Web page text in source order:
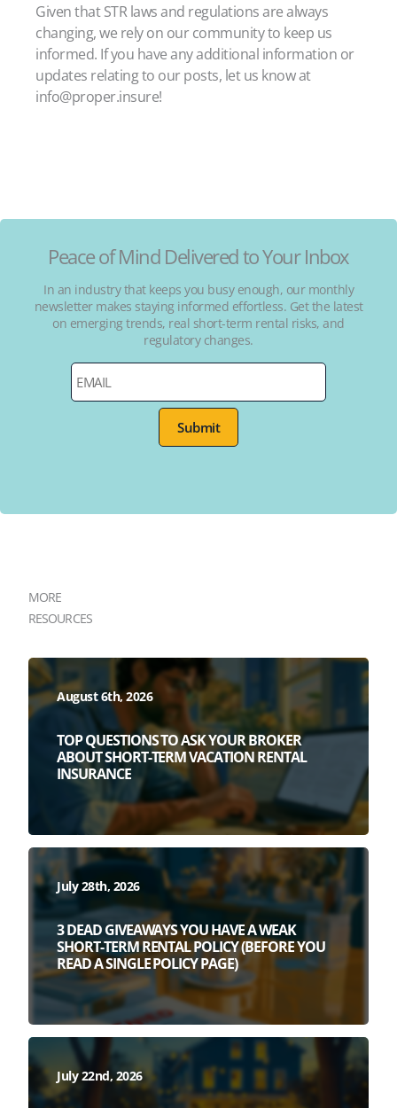
Given that STR laws and regulations are always
changing, we rely on our community to keep us
informed. If you have any additional information or
updates relating to our posts, let us know at
info@proper.insure!
Peace of Mind Delivered to Your Inbox
In an industry that keeps you busy enough, our monthly
newsletter makes staying informed effortless. Get the latest
on emerging trends, real short-term rental risks, and
regulatory changes.
MORE
RESOURCES
August 6th, 2026
TOP QUESTIONS TO ASK YOUR BROKER
ABOUT SHORT-TERM VACATION RENTAL
INSURANCE
July 28th, 2026
3 DEAD GIVEAWAYS YOU HAVE A WEAK
SHORT-TERM RENTAL POLICY (BEFORE YOU
READ A SINGLE POLICY PAGE)
July 22nd, 2026